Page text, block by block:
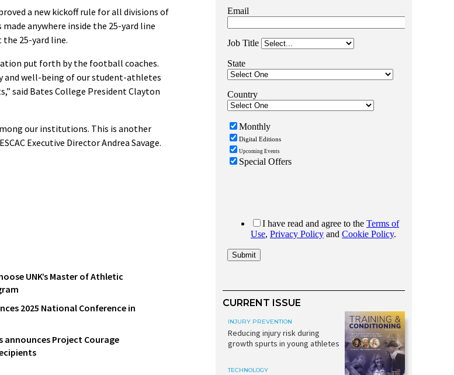
a new kickoff rule for all divisions of
anywhere inside the 25-yard line
25-yard line.
put forth by the football coaches.
and well-being of our student-athletes
said Bates College President Clayton
our institutions. This is another
Executive Director Andrea Savage.
UNK’s Master of Athletic
2025 National Conference in
announces Project Courage
CURRENT ISSUE
INJURY PREVENTION
Reducing injury risk during
growth spurts in young athletes
TECHNOLOGY